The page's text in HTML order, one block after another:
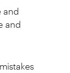
and
and